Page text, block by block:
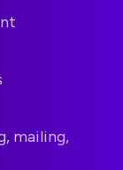
mailing,